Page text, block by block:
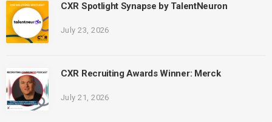
CXR Spotlight Synapse by TalentNeuron
July 23, 2026
CXR Recruiting Awards Winner: Merck
July 21, 2026